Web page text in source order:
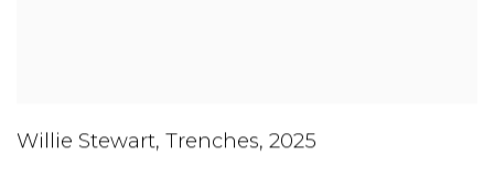
Willie Stewart, Trenches, 2025